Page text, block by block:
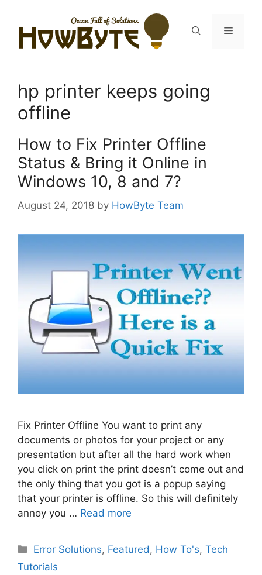
content
Menu
hp printer keeps going
offline
How to Fix Printer Offline
Status & Bring it Online in
Windows 10, 8 and 7?
August 24, 2018 by HowByte Team
Fix Printer Offline You want to print any
documents or photos for your project or any
presentation but after all the hard work when
you click on print the print doesn’t come out and
the only thing that you got is a popup saying
that your printer is offline. So this will definitely
annoy you … Read more
Categories
Error Solutions, Featured , How To's,Tech
Tutorials